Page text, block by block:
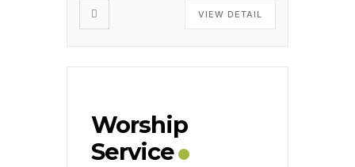
VIEW DETAIL
Worship
Service